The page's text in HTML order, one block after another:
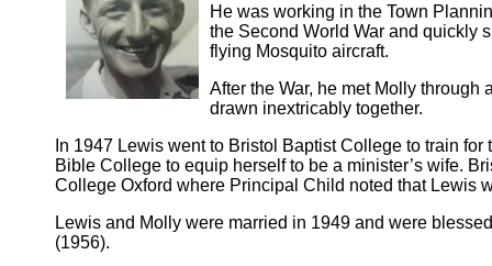
He was working in the Town
the Second World War and quickly
flying Mosquito aircraft.
After the War, he met Molly
drawn inextricably together.
In 1947 Lewis went to Bristol Baptist College to train
Bible College to equip herself to be a minister’s wife.
College Oxford where Principal Child noted that Lewis
Lewis and Molly were married in 1949 and were
(1956).